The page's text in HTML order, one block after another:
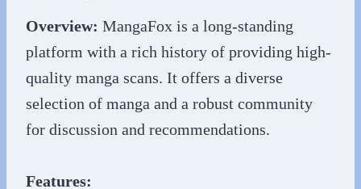
Overview: MangaFox is a long-standing
platform with a rich history of providing high-
quality manga scans. It offers a diverse
selection of manga and a robust community
for discussion and recommendations.
Features: